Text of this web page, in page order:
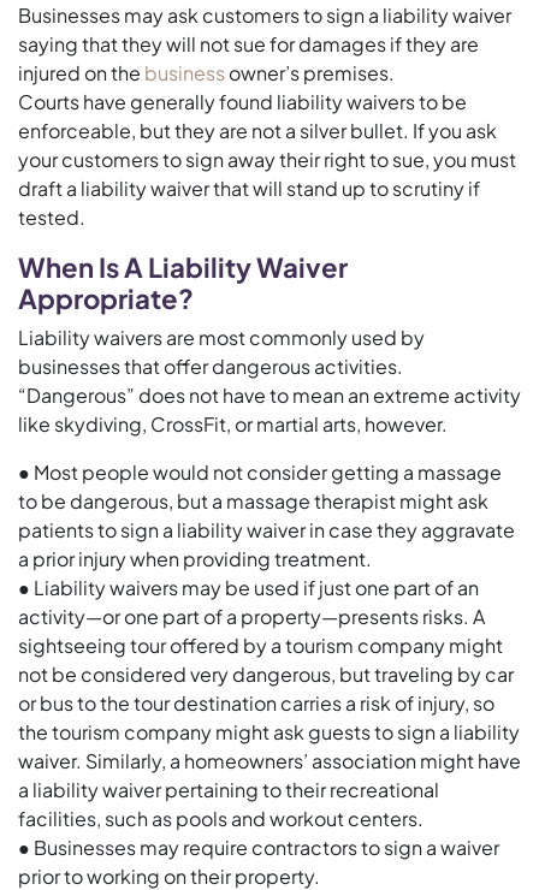
Businesses may ask customers to sign a liability waiver
saying that they will not sue for damages if they are
injured on the businessowner’s premises.
Courts have generally found liability waivers to be
enforceable, but they are not a silver bullet. If you ask
your customers to sign away their right to sue, you must
draft a liability waiver that will stand up to scrutiny if
tested.
When Is A Liability Waiver
Appropriate?
Liability waivers are most commonly used by
businesses that offer dangerous activities.
“Dangerous” does not have to mean an extreme activity
like skydiving, CrossFit, or martial arts, however.
● Most people would not consider getting a massage
to be dangerous, but a massage therapist might ask
patients to sign a liability waiver in case they aggravate
a prior injury when providing treatment.
● Liability waivers may be used if just one part of an
activity—or one part of a property—presents risks. A
sightseeing tour offered by a tourism company might
not be considered very dangerous, but traveling by car
or bus to the tour destination carries a risk of injury, so
the tourism company might ask guests to sign a liability
waiver. Similarly, a homeowners’ association might have
a liability waiver pertaining to their recreational
facilities, such as pools and workout centers.
● Businesses may require contractors to sign a waiver
prior to working on their property.